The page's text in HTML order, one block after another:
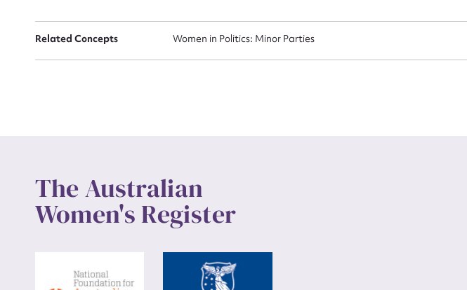
Related Concepts Women in Politics: Minor Parties
The Australian
Women's Register